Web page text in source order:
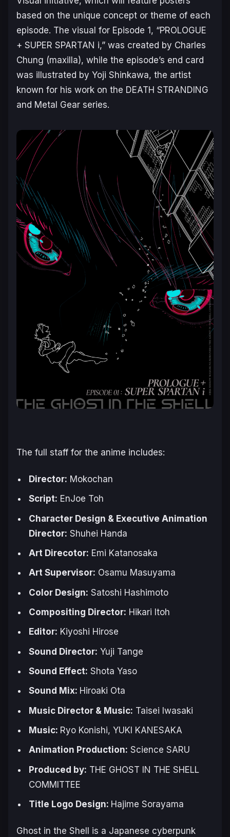
based on the unique concept or theme of each
episode. The visual for Episode 1, “PROLOGUE
+ SUPER SPARTAN i,” was created by Charles
Chung (maxilla), while the episode’s end card
was illustrated by Yoji Shinkawa, the artist
known for his work on the DEATH STRANDING
and Metal Gear series.
The full staff for the anime includes:
Director: Mokochan
Script: EnJoe Toh
Character Design & Executive Animation
Director: Shuhei Handa
Art Direcotor: Emi Katanosaka
Art Supervisor: Osamu Masuyama
Color Design: Satoshi Hashimoto
Compositing Director: Hikari Itoh
Editor: Kiyoshi Hirose
Sound Director: Yuji Tange
Sound Effect: Shota Yaso
Sound Mix: Hiroaki Ota
Music Director & Music: Taisei Iwasaki
Music: Ryo Konishi, YUKI KANESAKA
Animation Production: Science SARU
Produced by: THE GHOST IN THE SHELL
COMMITTEE
Title Logo Design: Hajime Sorayama
Ghost in the Shell
is a Japanese cyberpunk